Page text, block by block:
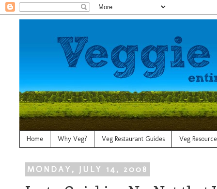
Home Why Veg? Veg Restaurant Guides Veg
MONDAY, JULY 14, 2008